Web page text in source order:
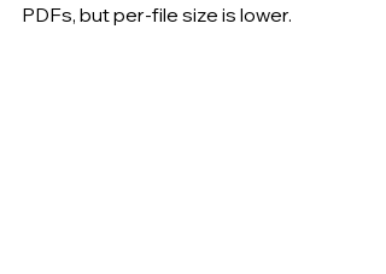
PDFs, but per-file size is lower.